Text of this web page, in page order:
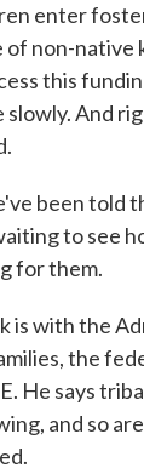
enter
non-native
this
slowly. And
been told
to see
for them.
is with the
the
He says
and so